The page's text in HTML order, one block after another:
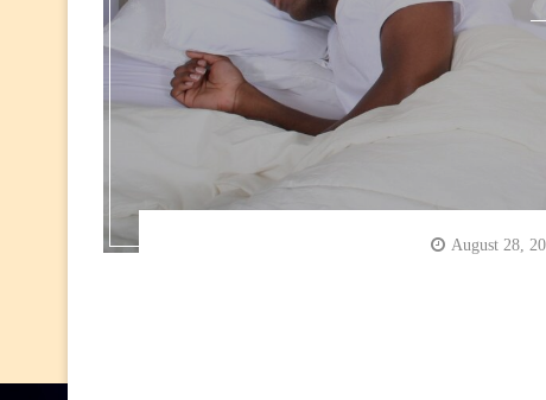
August 28,